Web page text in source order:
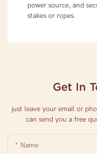
power source, and
stakes or ropes.
Get In
just leave your email or
can send you a free
Name